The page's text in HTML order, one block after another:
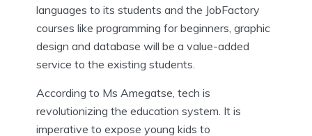
languages to its students and the JobFactory
courses like programming for beginners, graphic
design and database will be a value-added
service to the existing students.
According to Ms Amegatse, tech is
revolutionizing the education system. It is
imperative to expose young kids to